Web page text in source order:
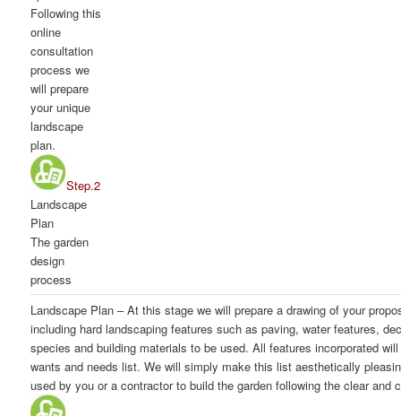
Following this
online
consultation
process we
will prepare
your unique
landscape
plan.
Step.2
Landscape
Plan
The garden
design
process
Landscape Plan – At this stage we will prepare a drawing of your
including hard landscaping features such as paving, water features,
species and building materials to be used. All features incorporated
wants and needs list. We will simply make this list aesthetically
used by you or a contractor to build the garden following the clear and